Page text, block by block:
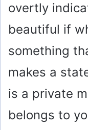
overtly
beautiful if
something
makes a
is a private
belongs to